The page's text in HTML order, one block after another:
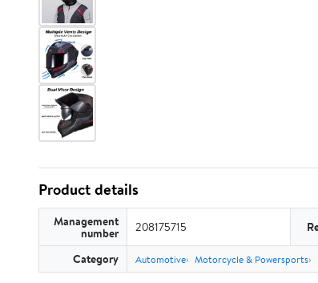
Product details
Management
number 208175715
Category Automotive Motorcycle & Powersports